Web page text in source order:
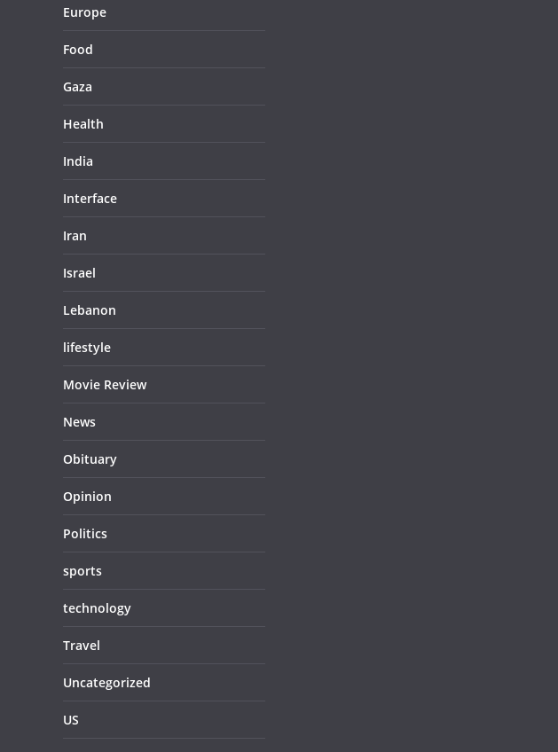
Europe
Food
Gaza
Health
India
Interface
Iran
Israel
Lebanon
lifestyle
Movie Review
News
Obituary
Opinion
Politics
sports
technology
Travel
Uncategorized
US